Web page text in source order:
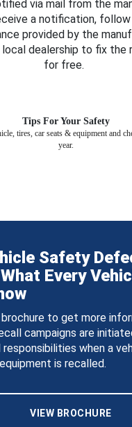
via mail from the
a notification,
provided by the
dealership to fix the
for free.
Tips For Your Safety
tires, car seats & equipment and
year.
Safety
Every
to get more
campaigns are
responsibilities when a
is recalled.
VIEW BROCHURE